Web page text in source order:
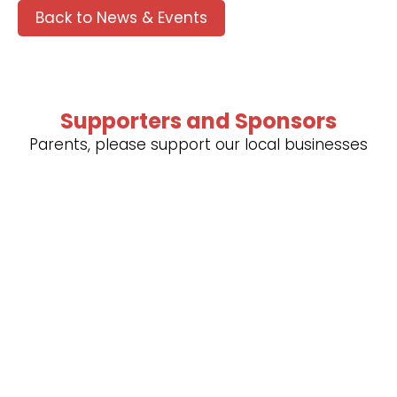
Back to News & Events
Supporters and Sponsors
Parents, please support our local businesses